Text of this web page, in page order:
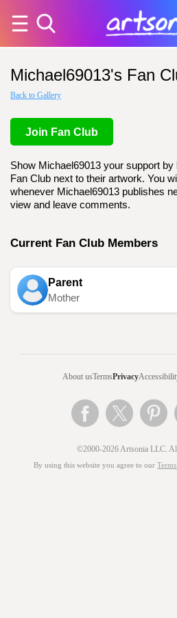
Michael69013's Fan
Back to Gallery
Join Fan Club
Show Michael69013 your support by
Fan Club next to their artwork. You
whenever Michael69013 publishes
view and leave comments.
Current Fan Club Members
Parent
Mother
About usTermsPrivacy
©2000-2026 Artsonia LLC.
By using this website you agree to our